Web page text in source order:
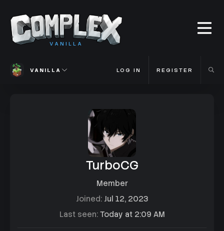
VANILLA
VANILLA LOG IN REGISTER
TurboCG
Member
Joined Jul 12, 2023
Last seen Today at 2:09 AM